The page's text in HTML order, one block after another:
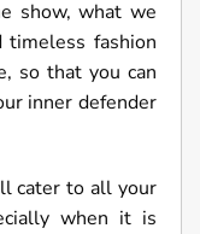
show, what we
fashion
so that you can
inner defender
cater to all your
when it is